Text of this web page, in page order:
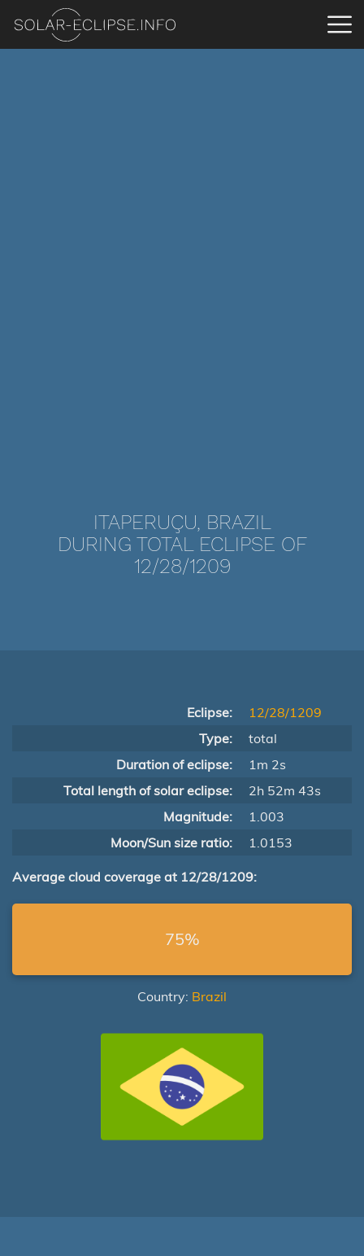
ITAPERUÇU, BRAZIL
DURING TOTAL ECLIPSE OF
12/28/1209
Eclipse:
12/28/1209
Type:
total
Duration of eclipse:
1m 2s
Total length of solar eclipse:
2h 52m 43s
Magnitude:
1.003
Moon/Sun size ratio:
1.0153
Average cloud coverage at 12/28/1209:
75%
Country: Brazil